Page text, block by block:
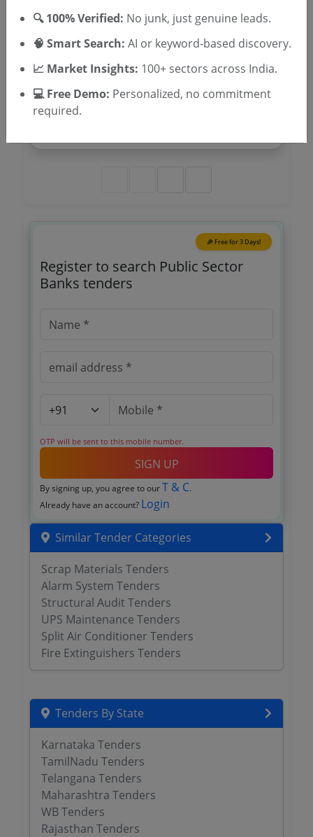
🔔 Track All agencies
Electrical Works At The New Premises Of Sbi
🎉 Free for 3 Days!
Register to search Public Sector
Banks tenders
OTP will be sent to this mobile number.
SIGN UP
By signing up, you agree to our T & C.
Already have an account? Login
Similar Tender Categories
Scrap Materials Tenders
Alarm System Tenders
Structural Audit Tenders
UPS Maintenance Tenders
Split Air Conditioner Tenders
Fire Extinguishers Tenders
Tenders By State
Karnataka Tenders
TamilNadu Tenders
Telangana Tenders
Maharashtra Tenders
WB Tenders
Rajasthan Tenders
🔍 100% Verified: No junk, just genuine leads.
🧠 Smart Search: AI or keyword-based discovery.
📈 Market Insights: 100+ sectors across India.
💻 Free Demo: Personalized, no commitment
required.